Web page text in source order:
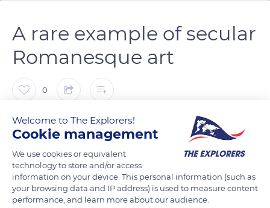
A rare example of secular
Romanesque art
0
The Explorers
The Bayeux Tapestry is among the rare examples of secular
Romanesque art from the Middle Ages. Known as the first
major style of the Christian West, Romanesque art is
particularly characterized by the construction of multiple
Welcome to The Explorers!
Cookie management
We use cookies or equivalent
technology to store and/or access
information on your device. This personal information (such as
your browsing data and IP address) is used to measure content
performance, and learn more about our audience.